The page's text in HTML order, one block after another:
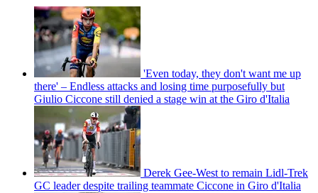
'Even today, they don't want me up
there' – Endless attacks and losing time purposefully but
Giulio Ciccone still denied a stage win at the Giro d'Italia
Derek Gee-West to remain Lidl-Trek
GC leader despite trailing teammate Ciccone in Giro d'Italia